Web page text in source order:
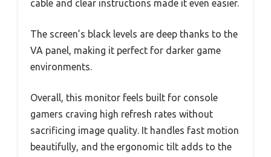
cable and clear instructions made it even easier.
The screen’s black levels are deep thanks to the
VA panel, making it perfect for darker game
environments.
Overall, this monitor feels built for console
gamers craving high refresh rates without
sacrificing image quality. It handles fast motion
beautifully, and the ergonomic tilt adds to the